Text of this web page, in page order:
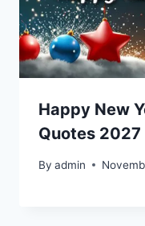
Happy New
Quotes 2027
By admin